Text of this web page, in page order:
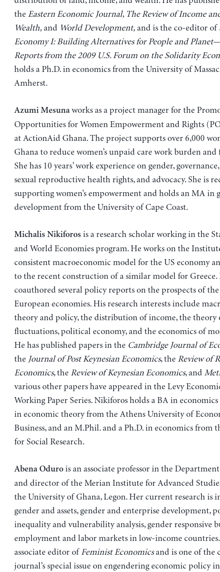
the Eastern Economic Journal, The Review of Income
Wealth,and World Development,and is the co-editor of
Economy I: Building Alternatives for People and
Reports from the 2009 U.S. Forum on the Solidarity
holds a Ph.D. in economics from the University of
Amherst.
Azumi Mesunaworks as a project manager for the
Opportunities for Women Empowerment and Rights
at ActionAid Ghana. The project supports over 6,000
Ghana to reduce women’s unpaid care work burden and
She has 10 years’ work experience on gender,
sexual reproductive health rights, and advocacy. She is
supporting women’s empowerment and holds an MA in
development from the University of Cape Coast.
Michalis Nikiforosis a research scholar working in the
and World Economies program. He works on the
consistent macroeconomic model for the US economy
to the recent construction of a similar model for Greece.
coauthored several policy reports on the prospects of
European economies. His research interests include
theory and policy, the distribution of income, the theory
fluctuations, political economy, and the economics of
He has published papers in the Cambridge Journal of
the Journal of Post Keynesian Economics, the Review of
Economics, the Review of Keynesian Economics, and
various other papers have appeared in the Levy
Working Paper Series. Nikiforos holds a BA in economics
in economic theory from the Athens University of
Business, and an M.Phil. and a Ph.D. in economics from
for Social Research.
Abena Odurois an associate professor in the
and director of the Merian Institute for Advanced
the University of Ghana, Legon. Her current research is
gender and assets, gender and enterprise development,
inequality and vulnerability analysis, gender responsive
employment and labor markets in low-income countries.
associate editor of Feminist Economicsand is one of the
journal’s special issue on engendering economic policy